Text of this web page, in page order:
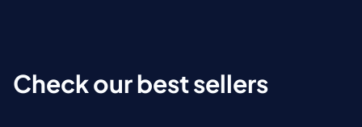
Check our best sellers